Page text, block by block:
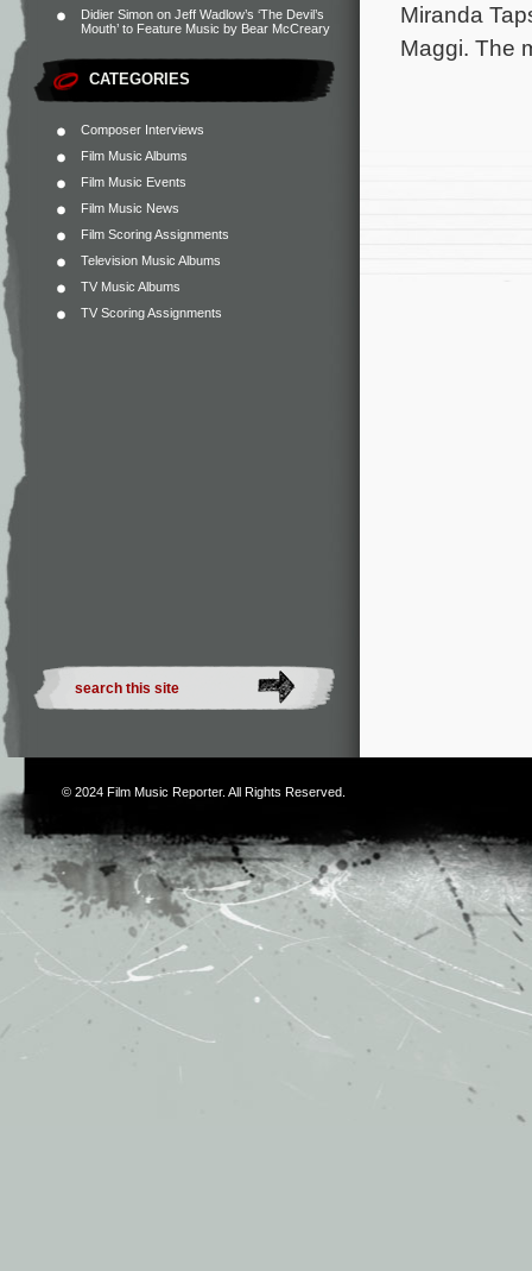
Didier Simon on Jeff Wadlow’s ‘The Devil’s
Mouth’ to Feature Music by Bear McCreary
CATEGORIES
Composer Interviews
Film Music Albums
Film Music Events
Film Music News
Film Scoring Assignments
Television Music Albums
TV Music Albums
TV Scoring Assignments
Miranda
Maggi. The
© 2024 Film Music Reporter. All Rights Reserved.